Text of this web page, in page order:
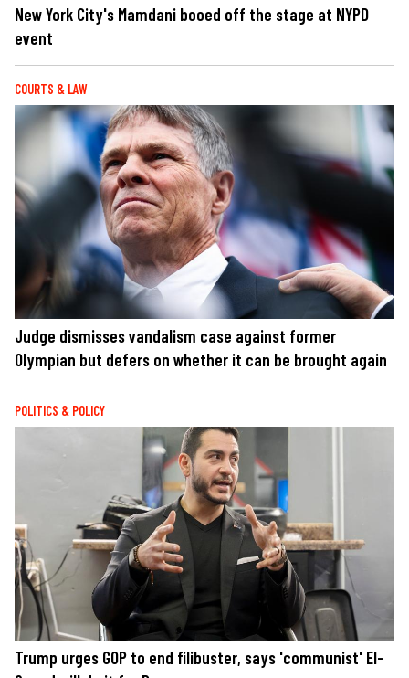
New York City's Mamdani booed off the stage at NYPD
event
COURTS & LAW
Judge dismisses vandalism case against former
Olympian but defers on whether it can be brought again
POLITICS & POLICY
Trump urges GOP to end filibuster, says 'communist' El-